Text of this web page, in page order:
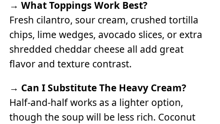
→What Toppings Work Best?
Fresh cilantro, sour cream, crushed tortilla
chips, lime wedges, avocado slices, or extra
shredded cheddar cheese all add great
flavor and texture contrast.
→ Can I Substitute The Heavy Cream?
Half-and-half works as a lighter option,
though the soup will be less rich. Coconut